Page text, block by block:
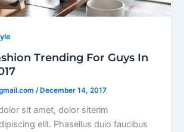
Trending For Guys In
/ December 14, 2017
sit amet, dolor siterim
elit. Phasellus duio faucibus